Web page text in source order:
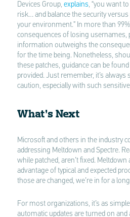
Devices Group, explains, “you want
risk… and balance the security
your environment.” In more than
consequences of losing usernames,
information outweighs the
for the time being. Nonetheless,
these patches, guidance can be
provided. Just remember, it’s always
caution, especially with such
What’s Next
Microsoft and others in the industry
addressing Meltdown and Spectre.
while patched, aren’t fixed. Meltdown
advantage of typical and expected
those are changed, we’re in for a
For most organizations, it’s as
automatic updates are turned on and